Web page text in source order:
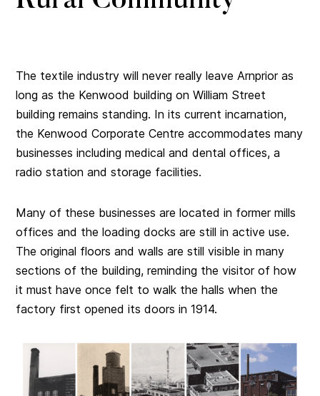
The textile industry will never really leave Arnprior as
long as the Kenwood building on William Street
building remains standing. In its current incarnation,
the Kenwood Corporate Centre accommodates many
businesses including medical and dental offices, a
radio station and storage facilities.
Many of these businesses are located in former mills
offices and the loading docks are still in active use.
The original floors and walls are still visible in many
sections of the building, reminding the visitor of how
it must have once felt to walk the halls when the
factory first opened its doors in 1914.